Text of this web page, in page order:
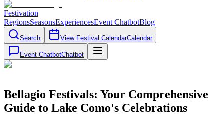
Festivation
RegionsSeasonsExperiencesEvent ChatbotBlog
Search View Festival CalendarCalendar
Event ChatbotChatbot
Bellagio Festivals: Your Comprehensive
Guide to Lake Como's Celebrations